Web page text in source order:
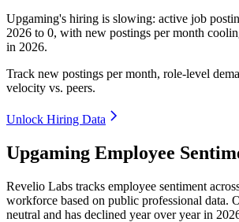
Upgaming's hiring is slowing: active job
2026 to 0, with new postings per month
in 2026.
Track new postings per month, role-level
velocity vs. peers.
Unlock Hiring Data
Upgaming Employee
Revelio Labs tracks employee sentiment
workforce based on public professional data.
neutral and has declined year over year in